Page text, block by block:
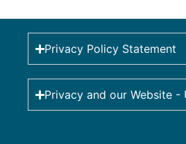
Privacy Policy Statement
Privacy and our Website -